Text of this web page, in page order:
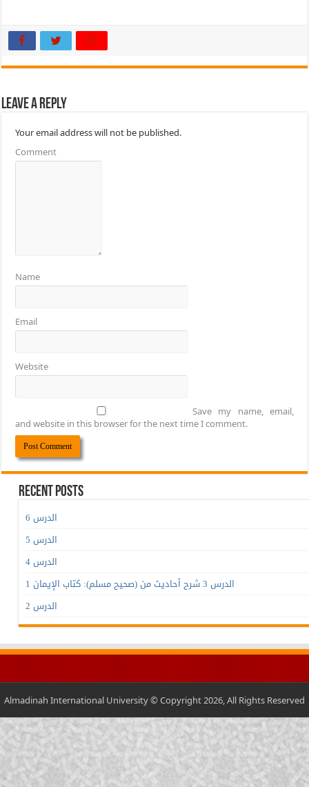
Leave a Reply
Your email address will not be published.
Comment
Name
Email
Website
Save my name, email,
and website in this browser for the next time I comment.
Recent Posts
الدرس 6
الدرس 5
الدرس 4
الدرس 3 شرح أحاديث من (صحيح مسلم): كتاب الإيمان 1
الدرس 2
Almadinah International University © Copyright 2026, All Rights Reserved